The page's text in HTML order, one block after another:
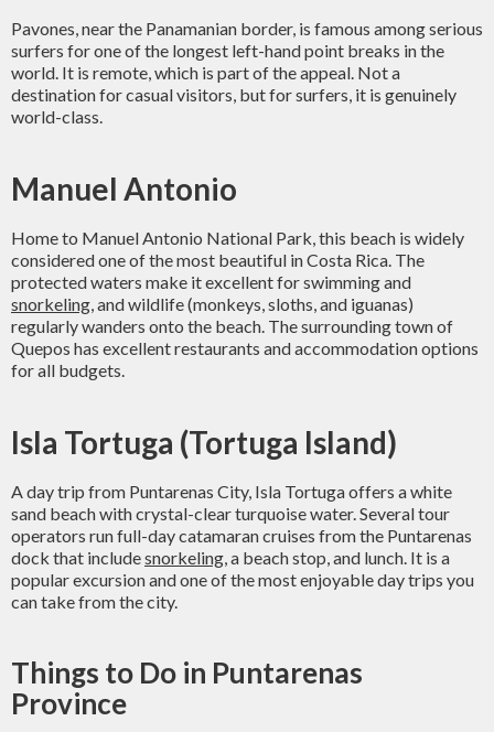
Pavones, near the Panamanian border, is famous among serious
surfers for one of the longest left-hand point breaks in the
world. It is remote, which is part of the appeal. Not a
destination for casual visitors, but for surfers, it is genuinely
world-class.
Manuel Antonio
Home to Manuel Antonio National Park, this beach is widely
considered one of the most beautiful in Costa Rica. The
protected waters make it excellent for swimming and
snorkeling, and wildlife (monkeys, sloths, and iguanas)
regularly wanders onto the beach. The surrounding town of
Quepos has excellent restaurants and accommodation options
for all budgets.
Isla Tortuga (Tortuga Island)
A day trip from Puntarenas City, Isla Tortuga offers a white
sand beach with crystal-clear turquoise water. Several tour
operators run full-day catamaran cruises from the Puntarenas
dock that includesnorkeling, a beach stop, and lunch. It is a
popular excursion and one of the most enjoyable day trips you
can take from the city.
Things to Do in Puntarenas
Province